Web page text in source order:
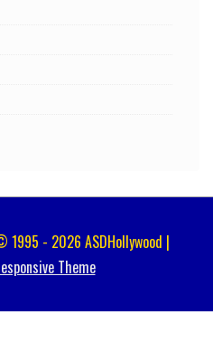
1995 - 2026 ASDHollywood |
Theme